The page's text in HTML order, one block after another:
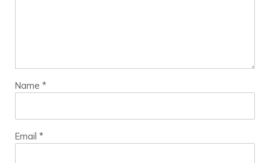
Name *
Email *